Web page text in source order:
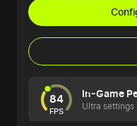
84
FPS
In-Game
Ultra settings